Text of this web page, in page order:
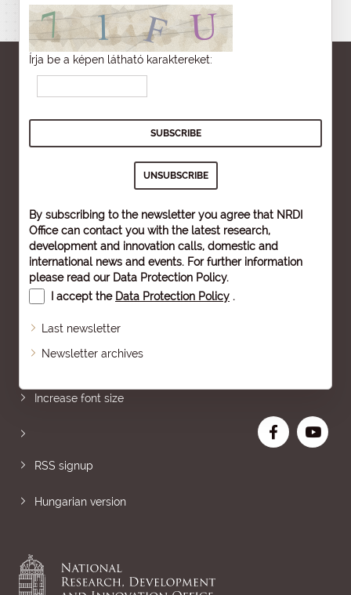
Írja be a képen látható karaktereket:
By subscribing to the newsletter you agree that NRDI
Office can contact you with the latest research,
development and innovation calls, domestic and
international news and events. For further information
please read our Data Protection Policy.
I accept the Data Protection Policy .
Last newsletter
Newsletter archives
Increase font size
RSS signup
Hungarian version